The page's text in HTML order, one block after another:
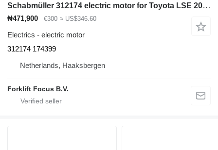
Schabmüller 312174 electric motor for Toyota LSE 200 electric pallet truck
₦471,900 €300 ≈ US$346.60
Electrics - electric motor
312174 174399
Netherlands, Haaksbergen
Forklift Focus B.V.